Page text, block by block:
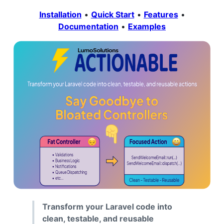
Installation • Quick Start• Features•
Documentation • Examples
Transform your Laravel code into
clean, testable, and reusable